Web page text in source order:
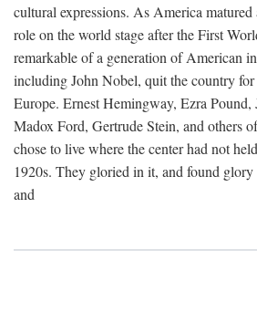
cultural expressions. As America matured
role on the world stage after the First
remarkable of a generation of American
including John Nobel, quit the country
Europe. Ernest Hemingway, Ezra Pound,
Madox Ford, Gertrude Stein, and others
chose to live where the center had not
1920s. They gloried in it, and found
and